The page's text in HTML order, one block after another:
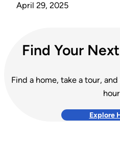
April 29, 2025
Find Your
Find a home, take a tour,
Explore